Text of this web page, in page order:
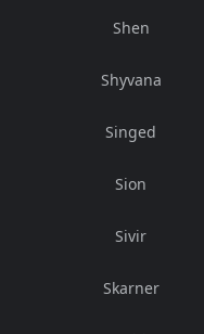
Shen
Shyvana
Singed
Sion
Sivir
Skarner